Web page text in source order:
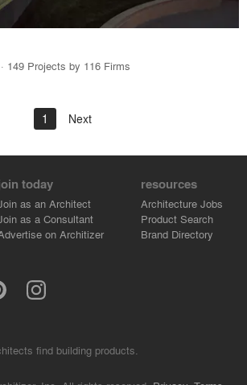
149 Projects by 116 Firms
1 Next
today
as an Architect
as a Consultant
on Architizer
resources
Architecture Jobs
Product Search
Brand Directory
find building products.